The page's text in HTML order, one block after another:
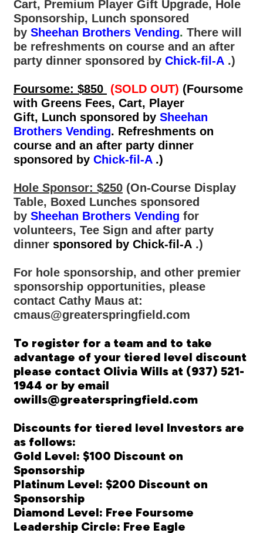
Cart, Premium Player Gift Upgrade, Hole
Sponsorship, Lunch sponsored
by Sheehan Brothers Vending. There will
be refreshments on course and an after
party dinner sponsored by Chick-fil-A .)
Foursome: $850 (SOLD OUT) (Foursome
with Greens Fees, Cart, Player
Gift, Lunch sponsored by Sheehan
Brothers Vending. Refreshments on
course and an after party dinner
sponsored by Chick-fil-A.)
Hole Sponsor: $250 (On-Course Display
Table, Boxed Lunches sponsored
by Sheehan Brothers Vending for
volunteers, Tee Sign and after party
dinner sponsored by Chick-fil-A .)
For hole sponsorship, and other premier
sponsorship opportunities, please
contact Cathy Maus at:
cmaus@greaterspringfield.com
To register for a team and to take
advantage of your tiered level discount
please contact Olivia Wills at (937) 521-
1944 or by email
owills@greaterspringfield.com
Discounts for tiered level Investors are
as follows:
Gold Level: $100 Discount on
Sponsorship
Platinum Level: $200 Discount on
Sponsorship
Diamond Level: Free Foursome
Leadership Circle: Free Eagle